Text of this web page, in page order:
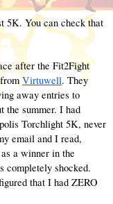
5K. You can check that
after the Fit2Fight
Virtuwell. They
away entries to
the summer. I had
Torchlight 5K, never
email and I read,
a winner in the
completely shocked.
that I had ZERO